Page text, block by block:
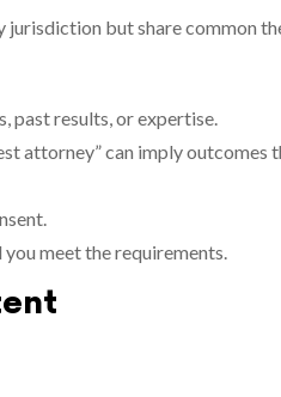
but share common
past results, or expertise.
attorney” can imply outcomes
meet the requirements.